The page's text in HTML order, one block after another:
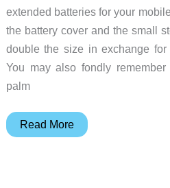
extended batteries for your
the battery cover and the small
double the size in exchange
You may also fondly
palm
Pitaka
Read More